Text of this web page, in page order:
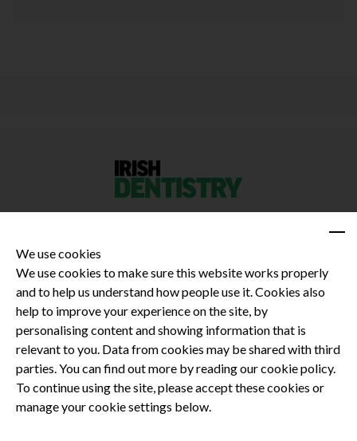
Privacy Policy
Terms and Conditions
Dental CPD
Dental Compliance
We use cookies
We use cookies to make sure this website works properly
and to help us understand how people use it. Cookies also
help to improve your experience on the site, by
personalising content and showing information that is
relevant to you. Data from cookies may be shared with third
parties. You can find out more by reading our cookie policy.
To continue using the site, please accept these cookies or
manage your cookie settings below.